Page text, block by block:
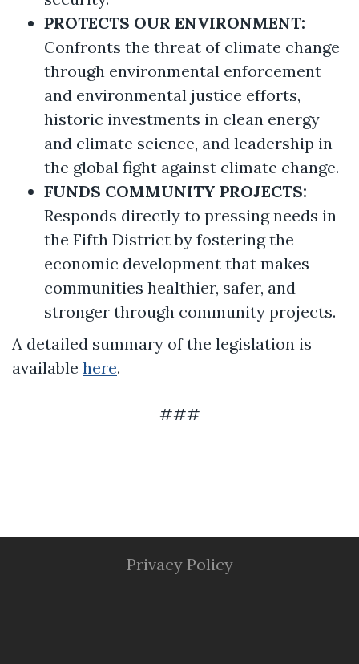
PROTECTS OUR ENVIRONMENT:
Confronts the threat of climate change
through environmental enforcement
and environmental justice efforts,
historic investments in clean energy
and climate science, and leadership in
the global fight against climate change.
FUNDS COMMUNITY PROJECTS:
Responds directly to pressing needs in
the Fifth District by fostering the
economic development that makes
communities healthier, safer, and
stronger through community projects.
A detailed summary of the legislation is
available here.
###
Privacy Policy